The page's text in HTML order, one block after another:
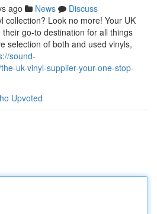
ago News
Discuss
collection? Look no more! Your UK
go-to destination for all things
selection of both and used vinyls,
sound-
uk-vinyl-supplier-your-one-stop-
Upvoted